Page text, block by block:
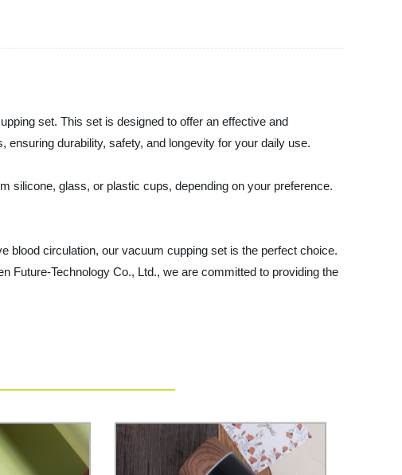
set. This set is designed to offer an effective and
durability, safety, and longevity for your daily use.
silicone, glass, or plastic cups, depending on your preference.
blood circulation, our vacuum cupping set is the perfect choice.
Future-Technology Co., Ltd., we are committed to providing the